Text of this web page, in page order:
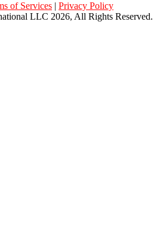
of Services | Privacy Policy
LLC 2026, All Rights Reserved.